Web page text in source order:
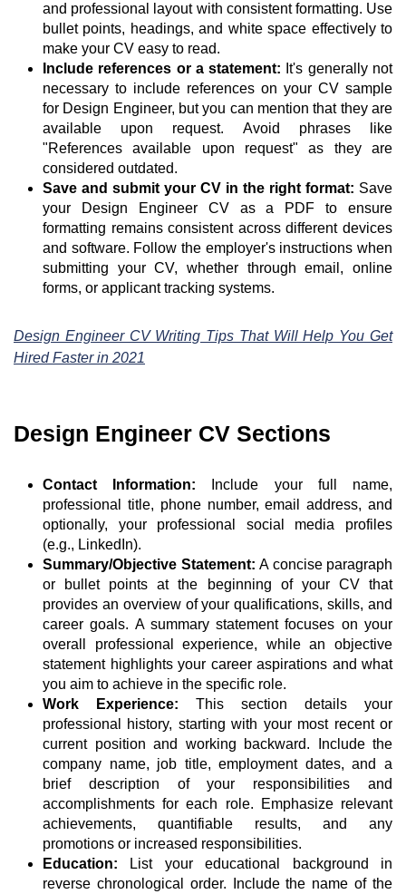
and professional layout with consistent formatting. Use
bullet points, headings, and white space effectively to
make your CV easy to read.
Include references or a statement: It's generally not
necessary to include references on your CV sample
for Design Engineer, but you can mention that they are
available upon request. Avoid phrases like
"References available upon request" as they are
considered outdated.
Save and submit your CV in the right format: Save
your Design Engineer CV as a PDF to ensure
formatting remains consistent across different devices
and software. Follow the employer's instructions when
submitting your CV, whether through email, online
forms, or applicant tracking systems.
Design Engineer CV Writing Tips That Will Help You Get
Hired Faster in 2021
Design Engineer CV Sections
Contact Information:
Include your full name,
professional title, phone number, email address, and
optionally, your professional social media profiles
(e.g., LinkedIn).
Summary/Objective Statement: A concise paragraph
or bullet points at the beginning of your CV that
provides an overview of your qualifications, skills, and
career goals. A summary statement focuses on your
overall professional experience, while an objective
statement highlights your career aspirations and what
you aim to achieve in the specific role.
Work Experience: This section details your
professional history, starting with your most recent or
current position and working backward. Include the
company name, job title, employment dates, and a
brief description of your responsibilities and
accomplishments for each role. Emphasize relevant
achievements, quantifiable results, and any
promotions or increased responsibilities.
Education:
List your educational background in
reverse chronological order. Include the name of the